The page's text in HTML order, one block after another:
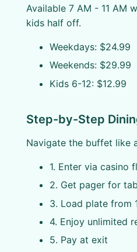
Available 7 AM - 11 AM
kids half off.
Weekdays: $24.99
Weekends: $29.99
Kids 6-12: $12.99
Step-by-Step
Navigate the buffet like
1. Enter via casino
2. Get pager for
3. Load plate from
4. Enjoy unlimited
5. Pay at exit